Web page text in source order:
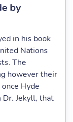
by
in his book
Nations
The
however their
Hyde
Jekyll, that